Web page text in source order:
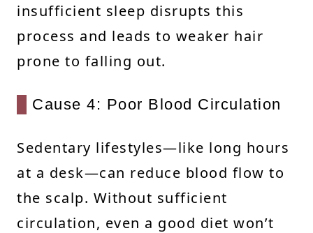
insufficient sleep disrupts this
process and leads to weaker hair
prone to falling out.
Cause 4: Poor Blood Circulation
Sedentary lifestyles—like long hours
at a desk—can reduce blood flow to
the scalp. Without sufficient
circulation, even a good diet won’t